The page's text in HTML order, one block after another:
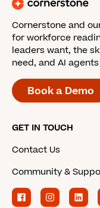
Cornerstone and
for workforce
leaders want, the
need, and AI
Book a Demo
GET IN TOUCH
Contact Us
Community &